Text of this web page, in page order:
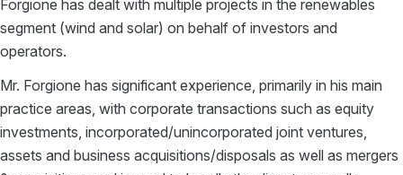
Forgione has dealt with multiple projects in the renewables
segment (wind and solar) on behalf of investors and
operators.
Mr. Forgione has significant experience, primarily in his main
practice areas, with corporate transactions such as equity
investments, incorporated/unincorporated joint ventures,
assets and business acquisitions/disposals as well as mergers